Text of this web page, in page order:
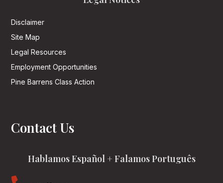
Disclaimer
Site Map
Legal Resources
Employment Opportunities
Pine Barrens Class Action
Contact Us
Hablamos Español + Falamos Português